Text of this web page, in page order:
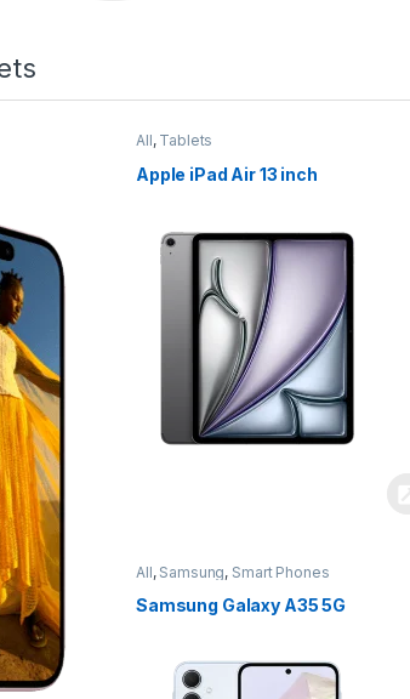
All, Tablets
Apple iPad Air 13 inch
All, Samsung, Smart Phones
Samsung Galaxy A35 5G